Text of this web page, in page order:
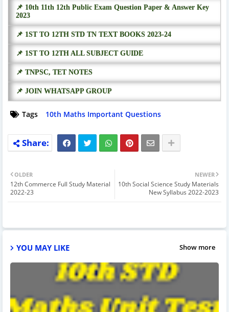
📌 10th 11th 12th Public Exam Question Paper & Answer Key
2023
📌 1ST TO 12TH STD TN TEXT BOOKS 2023-24
📌 1ST TO 12TH ALL SUBJECT GUIDE
📌 TNPSC, TET NOTES
📌 JOIN WHATSAPP GROUP
Tags 10th Maths Important Questions
NEWER
10th Social Science Study Materials
New Syllabus 2022-2023
OLDER
12th Commerce Full Study Material
2022-23
YOU MAY LIKE Show more